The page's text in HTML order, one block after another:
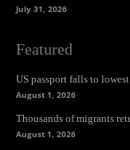
July 31, 2026
Featured
US passport falls to
August 1, 2026
Thousands of migrants
August 1, 2026